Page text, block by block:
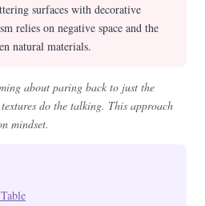
surfaces with decorative
relies on negative space and the
natural materials.
about paring back to just the
do the talking. This approach
mindset.